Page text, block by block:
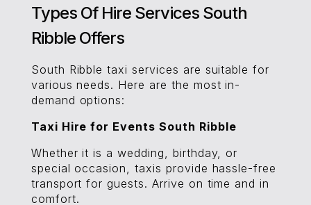
Types Of Hire Services South
Ribble Offers
South Ribble taxi services are suitable for
various needs. Here are the most in-
demand options:
Taxi Hire for Events South Ribble
Whether it is a wedding, birthday, or
special occasion, taxis provide hassle-free
transport for guests. Arrive on time and in
comfort.